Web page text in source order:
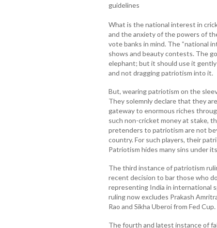
guidelines
What is the national interest in
and the anxiety of the powers of
vote banks in mind. The “national
shows and beauty contests. The
elephant; but it should use it
and not dragging patriotism into it.
But, wearing patriotism on the
They solemnly declare that they
gateway to enormous riches
such non-cricket money at stake,
pretenders to patriotism are not
country. For such players, their
Patriotism hides many sins under
The third instance of patriotism
recent decision to bar those who
representing India in international
ruling now excludes Prakash
Rao and Sikha Uberoi from Fed Cup.
The fourth and latest instance of